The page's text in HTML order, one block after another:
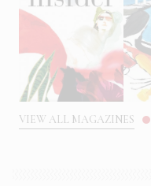
VIEW ALL MAGAZINES